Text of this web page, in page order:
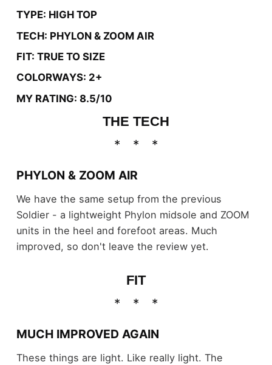
TYPE: HIGH TOP
TECH: PHYLON & ZOOM AIR
FIT: TRUE TO SIZE
COLORWAYS: 2+
MY RATING: 8.5/10
THE TECH
PHYLON & ZOOM AIR
We have the same setup from the previous
Soldier - a lightweight Phylon midsole and ZOOM
units in the heel and forefoot areas. Much
improved, so don't leave the review yet.
FIT
MUCH IMPROVED AGAIN
These things are light. Like really light. The